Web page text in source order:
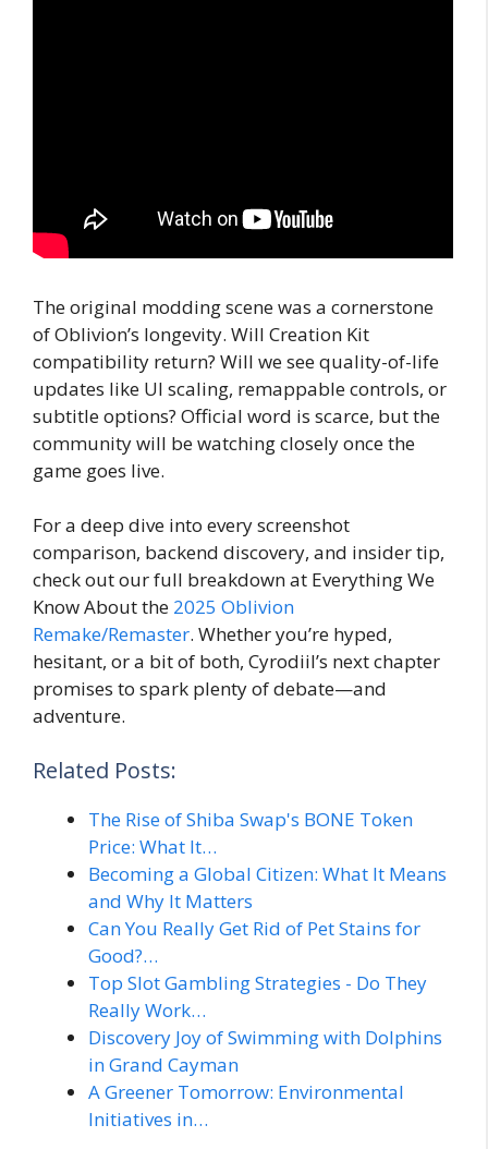
The original modding scene was a cornerstone
of Oblivion’s longevity. Will Creation Kit
compatibility return? Will we see quality-of-life
updates like UI scaling, remappable controls, or
subtitle options? Official word is scarce, but the
community will be watching closely once the
game goes live.
For a deep dive into every screenshot
comparison, backend discovery, and insider tip,
check out our full breakdown at Everything We
Know About the 2025 Oblivion
Remake/Remaster. Whether you’re hyped,
hesitant, or a bit of both, Cyrodiil’s next chapter
promises to spark plenty of debate—and
adventure.
Related Posts:
The Rise of Shiba Swap's BONE Token
Price: What It…
Becoming a Global Citizen: What It Means
and Why It Matters
Can You Really Get Rid of Pet Stains for
Good?…
Top Slot Gambling Strategies - Do They
Really Work…
Discovery Joy of Swimming with Dolphins
in Grand Cayman
A Greener Tomorrow: Environmental
Initiatives in…